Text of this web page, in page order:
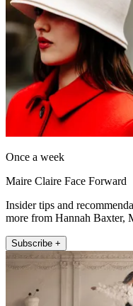
Once a week
Maire Claire Face Forward
Insider tips and
more from Hannah Baxter,
Subscribe +